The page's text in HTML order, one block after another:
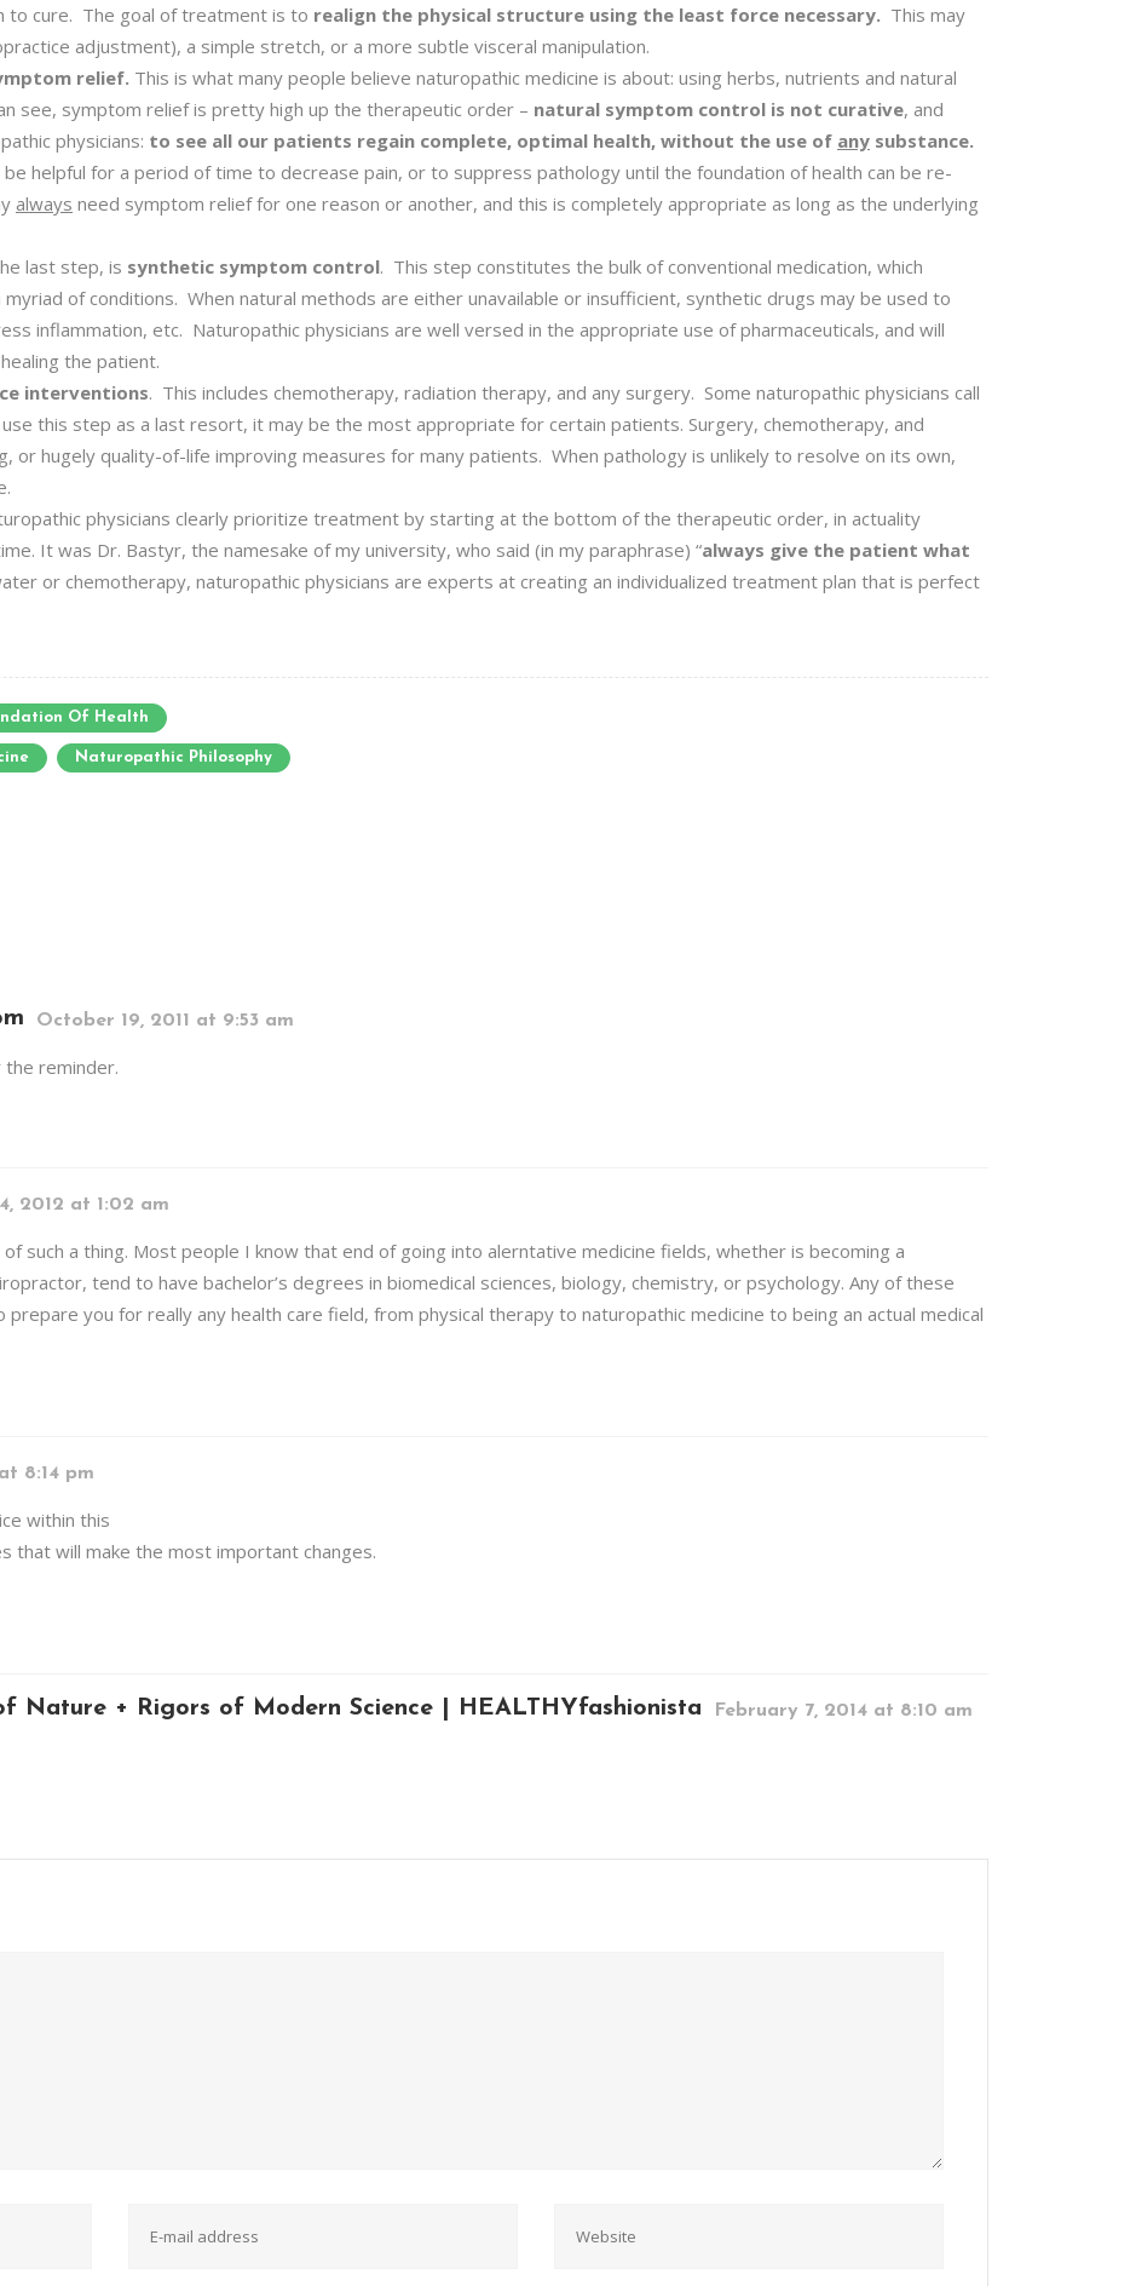
to cure. The goal of treatment is to realign the physical structure using the least force necessary. This may
adjustment), a simple stretch, or a more subtle visceral manipulation.
relief. This is what many people believe naturopathic medicine is about: using herbs, nutrients and natural
see, symptom relief is pretty high up the therapeutic order – natural symptom control is not curative, and
physicians: to see all our patients regain complete, optimal health, without the use of any substance.
helpful for a period of time to decrease pain, or to suppress pathology until the foundation of health can be re-
always need symptom relief for one reason or another, and this is completely appropriate as long as the underlying
last step, is synthetic symptom control. This step constitutes the bulk of conventional medication, which
of conditions. When natural methods are either unavailable or insufficient, synthetic drugs may be used to
inflammation, etc. Naturopathic physicians are well versed in the appropriate use of pharmaceuticals, and will
the patient.
interventions. This includes chemotherapy, radiation therapy, and any surgery. Some naturopathic physicians call
this step as a last resort, it may be the most appropriate for certain patients. Surgery, chemotherapy, and
or hugely quality-of-life improving measures for many patients. When pathology is unlikely to resolve on its own,
physicians clearly prioritize treatment by starting at the bottom of the therapeutic order, in actuality
It was Dr. Bastyr, the namesake of my university, who said (in my paraphrase) “always give the patient what
or chemotherapy, naturopathic physicians are experts at creating an individualized treatment plan that is perfect
Of Health
Naturopathic Philosophy
October 19, 2011 at 9:53 am
reminder.
2012 at 1:02 am
such a thing. Most people I know that end of going into alerntative medicine fields, whether is becoming a
tend to have bachelor’s degrees in biomedical sciences, biology, chemistry, or psychology. Any of these
you for really any health care field, from physical therapy to naturopathic medicine to being an actual medical
8:14 pm
within this
that will make the most important changes.
Nature + Rigors of Modern Science | HEALTHYfashionista February 7, 2014 at 8:10 am